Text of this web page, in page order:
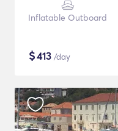
Inflatable Outboard
$413 /day